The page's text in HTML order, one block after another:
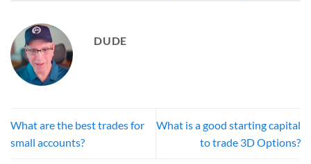
DUDE
What are the best trades for
small accounts?
What is a good starting capital
to trade 3D Options?